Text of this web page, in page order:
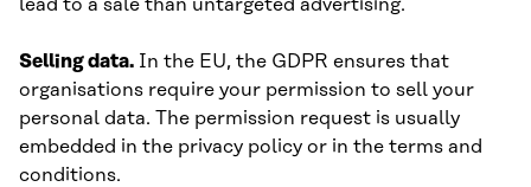
lead to a sale than untargeted advertising.
Selling data. In the EU, the GDPR ensures that
organisations require your permission to sell your
personal data. The permission request is usually
embedded in the privacy policy or in the terms and
conditions.